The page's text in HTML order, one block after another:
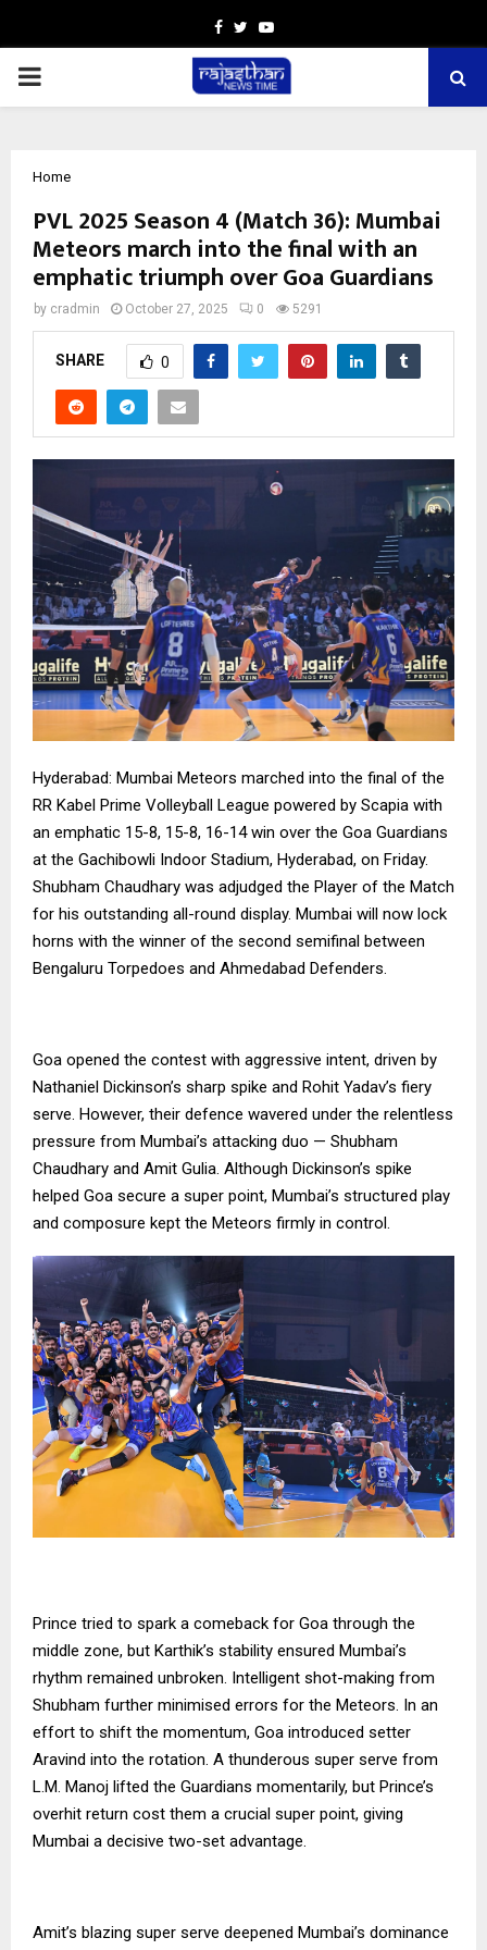
Facebook
TwitterYoutube
PRIMARY
Home
PVL 2025 Season 4 (Match 36): Mumbai
Meteors march into the final with an
emphatic triumph over Goa Guardians
by cradmin October 27, 2025 0 5291
SHARE 0
Hyderabad: Mumbai Meteors marched into the final of the
RR Kabel Prime Volleyball League powered by Scapia with
an emphatic 15-8, 15-8, 16-14 win over the Goa Guardians
at the Gachibowli Indoor Stadium, Hyderabad, on Friday.
Shubham Chaudhary was adjudged the Player of the Match
for his outstanding all-round display. Mumbai will now lock
horns with the winner of the second semifinal between
Bengaluru Torpedoes and Ahmedabad Defenders.
Goa opened the contest with aggressive intent, driven by
Nathaniel Dickinson’s sharp spike and Rohit Yadav’s fiery
serve. However, their defence wavered under the relentless
pressure from Mumbai’s attacking duo — Shubham
Chaudhary and Amit Gulia. Although Dickinson’s spike
helped Goa secure a super point, Mumbai’s structured play
and composure kept the Meteors firmly in control.
Prince tried to spark a comeback for Goa through the
middle zone, but Karthik’s stability ensured Mumbai’s
rhythm remained unbroken. Intelligent shot-making from
Shubham further minimised errors for the Meteors. In an
effort to shift the momentum, Goa introduced setter
Aravind into the rotation. A thunderous super serve from
L.M. Manoj lifted the Guardians momentarily, but Prince’s
overhit return cost them a crucial super point, giving
Mumbai a decisive two-set advantage.
Amit’s blazing super serve deepened Mumbai’s dominance